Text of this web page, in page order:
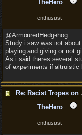
TheHero
enthusiast
@ArmouredHedgehog:
Study i saw was not
playing and giving or not
As i said theres several
of experiments if altruistic
Re:
TheHero
enthusiast